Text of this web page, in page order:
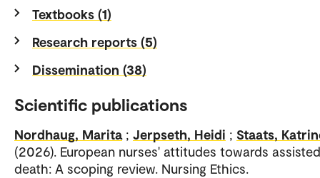
Textbooks (1)
Research reports (5)
Dissemination (38)
Scientific publications
Nordhaug, Marita ; Jerpseth, Heidi ; Staats,
(2026). European nurses' attitudes towards assisted
death: A scoping review. Nursing Ethics.